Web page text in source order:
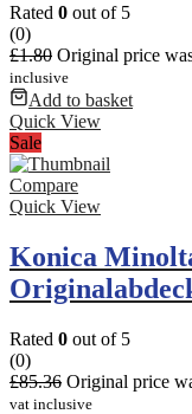
Rated 0 out of 5
(0)
£1.80 Original price
inclusive
Add to basket
Quick View
Sale
Compare
Quick View
Konica
Rated 0 out of 5
(0)
£85.36 Original price
vat inclusive